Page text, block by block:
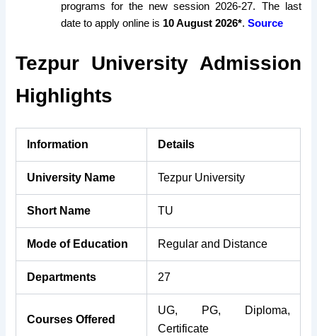
programs for the new session 2026-27. The last
date to apply online is 10 August 2026*. Source
Tezpur University Admission
Highlights
Information Details
University Name Tezpur University
Short Name TU
Mode of Education Regular and Distance
Departments 27
Courses Offered
UG, PG, Diploma,
Certificate